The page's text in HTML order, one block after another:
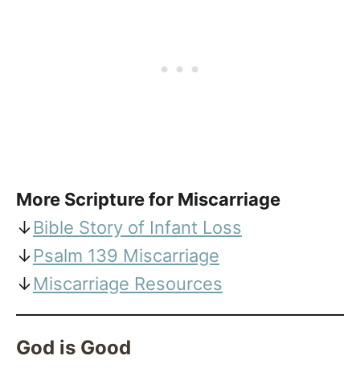
More Scripture for Miscarriage
↓Bible Story of Infant Loss
↓Psalm 139 Miscarriage
↓Miscarriage Resources
God is Good